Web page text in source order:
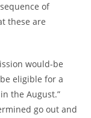
of
these are
would-be
eligible for a
the August.”
go out and